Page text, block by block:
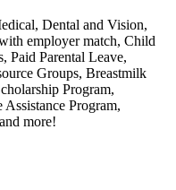
Dental and Vision,
employer match, Child
Paid Parental Leave,
Groups, Breastmilk
Program,
Program,
more!